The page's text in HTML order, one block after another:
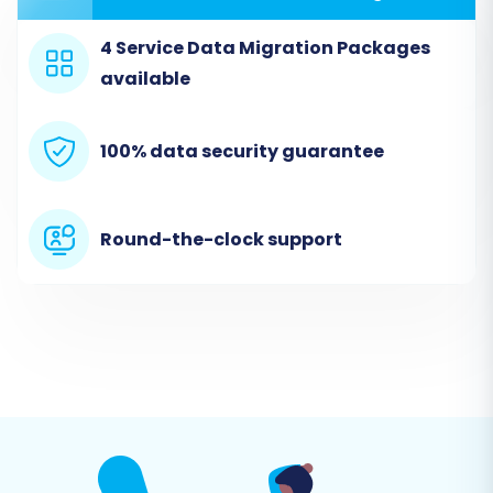
(Thelia via CSV)
This is where you tell the migration tool about
Cart" from the dropdown list of source
platforms.
4 Service Data Migration Packages
available
100% data security guarantee
Round-the-clock support